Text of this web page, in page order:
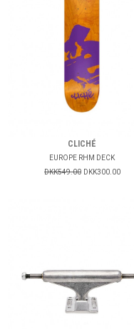
CLICHÉ
EUROPE RHM DECK
DKK549.00 DKK300.00